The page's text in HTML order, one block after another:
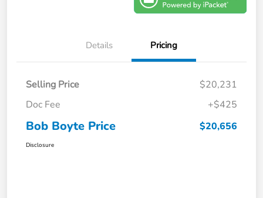
Details Pricing
Selling Price
$20,231
Doc Fee
+$425
Bob Boyte Price $20,656
Disclosure